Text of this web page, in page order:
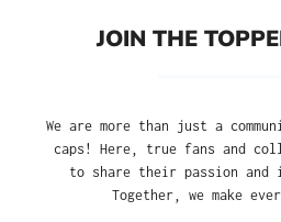
JOIN THE
We are more than just a
caps! Here, true fans and
to share their passion and
Together, we make